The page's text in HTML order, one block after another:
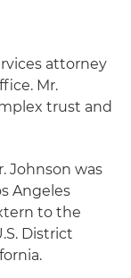
attorney
Mr.
trust and
Johnson was
Angeles
to the
District